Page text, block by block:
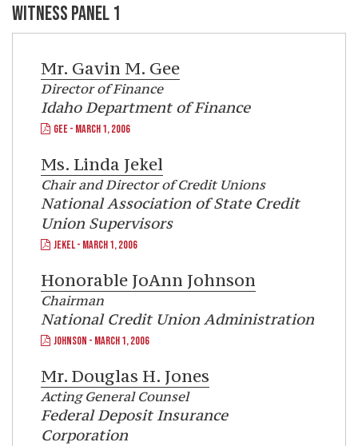
WITNESS PANEL 1
Mr. Gavin M. Gee
Director of Finance
Idaho Department of Finance
GEE - MARCH 1, 2006
Ms. Linda Jekel
Chair and Director of Credit Unions
National Association of State Credit
Union Supervisors
JEKEL - MARCH 1, 2006
Honorable JoAnn Johnson
Chairman
National Credit Union Administration
JOHNSON - MARCH 1, 2006
Mr. Douglas H. Jones
Acting General Counsel
Federal Deposit Insurance
Corporation